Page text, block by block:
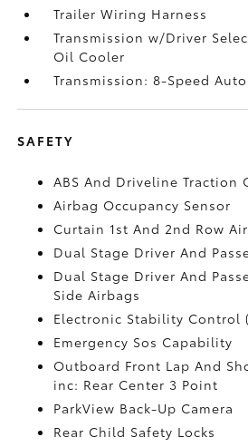
Trailer Wiring Harness
Transmission w/Driver
Oil Cooler
Transmission: 8-Speed
SAFETY
ABS And Driveline Traction
Airbag Occupancy Sensor
Curtain 1st And 2nd Row
Dual Stage Driver And
Dual Stage Driver And
Side Airbags
Electronic Stability Control
Emergency Sos Capability
Outboard Front Lap And
inc: Rear Center 3 Point
ParkView Back-Up Camera
Rear Child Safety Locks